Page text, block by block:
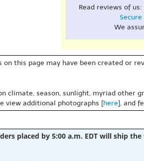
Read reviews of us:
Secure
We
this page may have been created or
climate, season, sunlight, myriad other
view additional photographs [here], and
placed by 5:00 a.m. EDT will ship